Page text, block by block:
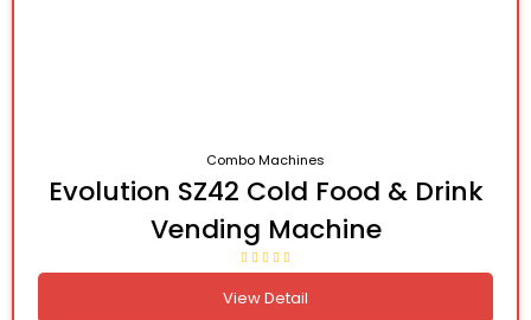
Combo Machines
Evolution SZ42 Cold Food & Drink
Vending Machine
View Detail